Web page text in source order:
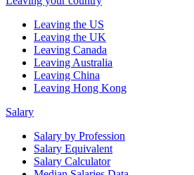
Leaving the US
Leaving the UK
Leaving Canada
Leaving Australia
Leaving China
Leaving Hong Kong
Salary
Salary by Profession
Salary Equivalent
Salary Calculator